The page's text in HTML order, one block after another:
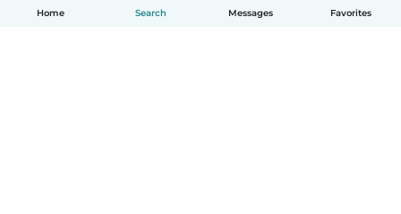
Home Search Messages Favorites